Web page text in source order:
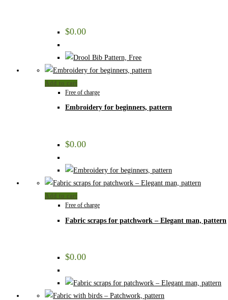
$0.00
Add to cart
Free of charge
Embroidery for beginners, pattern
$0.00
Add to cart
Free of charge
Fabric scraps for patchwork – Elegant man, pattern
$0.00